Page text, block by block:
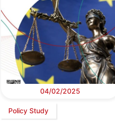
04/02/2025
Policy Study